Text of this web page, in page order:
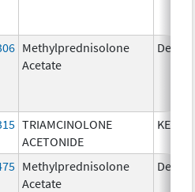
Methylprednisolone
Acetate
Depo-
TRIAMCINOLONE
ACETONIDE
Methylprednisolone
Acetate
Depo-